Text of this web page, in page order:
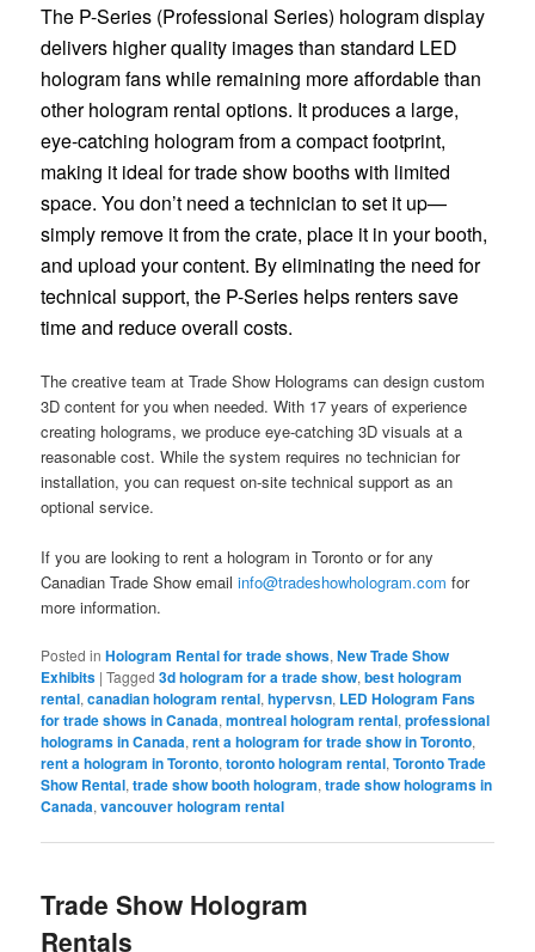
The P-Series (Professional Series) hologram display
delivers higher quality images than standard LED
hologram fans while remaining more affordable than
other hologram rental options. It produces a large,
eye-catching hologram from a compact footprint,
making it ideal for trade show booths with limited
space. You don’t need a technician to set it up—
simply remove it from the crate, place it in your booth,
and upload your content. By eliminating the need for
technical support, the P-Series helps renters save
time and reduce overall costs.
The creative team at Trade Show Holograms can design custom
3D content for you when needed. With 17 years of experience
creating holograms, we produce eye-catching 3D visuals at a
reasonable cost. While the system requires no technician for
installation, you can request on-site technical support as an
optional service.
If you are looking to rent a hologram in Toronto or for any
Canadian Trade Show emailinfo@tradeshowhologram.com for
more information.
Posted in Hologram Rental for trade shows,New Trade Show
Exhibits |Tagged 3d hologram for a trade show,best hologram
rental,canadian hologram rental,hypervsn, LED Hologram Fans
for trade shows in Canada,montreal hologram rental,professional
holograms in Canada,rent a hologram for trade show in Toronto,
rent a hologram in Toronto,toronto hologram rental,Toronto Trade
Show Rental,trade show booth hologram,trade show holograms in
Canada,vancouver hologram rental
Trade Show Hologram
Rentals